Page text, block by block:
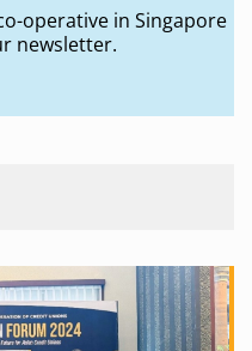
operative in Singapore
newsletter.